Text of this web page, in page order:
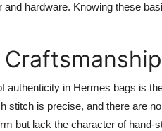
hardware. Knowing these
authenticity in Hermes bags is
stitch is precise, and there are
but lack the character of